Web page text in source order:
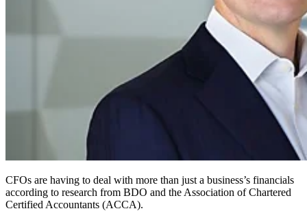
CFOs are having to deal with more than just a business’s financials
according to research from BDO and the Association of Chartered
Certified Accountants (ACCA).